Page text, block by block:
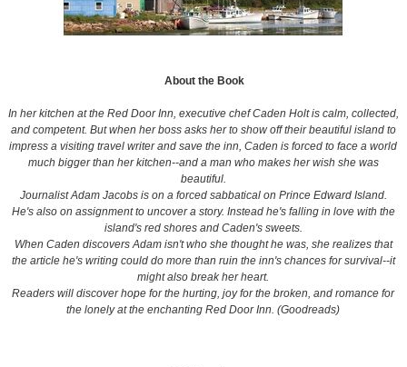
About the Book
In her kitchen at the Red Door Inn, executive chef Caden Holt is calm, collected,
and competent. But when her boss asks her to show off their beautiful island to
impress a visiting travel writer and save the inn, Caden is forced to face a world
much bigger than her kitchen--and a man who makes her wish she was
beautiful.
Journalist Adam Jacobs is on a forced sabbatical on Prince Edward Island.
He's also on assignment to uncover a story. Instead he's falling in love with the
island's red shores and Caden's sweets.
When Caden discovers Adam isn't who she thought he was, she realizes that
the article he's writing could do more than ruin the inn's chances for survival--it
might also break her heart.
Readers will discover hope for the hurting, joy for the broken, and romance for
the lonely at the enchanting Red Door Inn. (Goodreads)